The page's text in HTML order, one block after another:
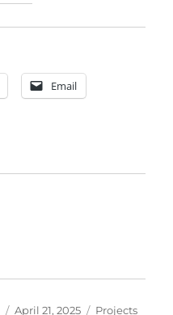
Email
Posted
April 21, 2025 Categories
Projects